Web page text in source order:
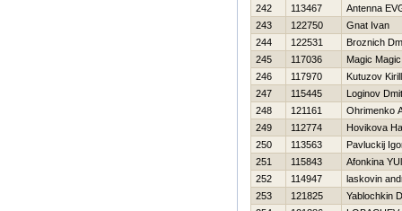
242
113467
Antenna
243
122750
Gnat Ivan
244
122531
Broznich
245
117036
Magic Magic
246
117970
Kutuzov Kirill
247
115445
Loginov
248
121161
Ohrimenko
249
112774
Нovikova
250
113563
Pavluckij
251
115843
Afonkina
252
114947
laskovin
253
121825
Yablochkin